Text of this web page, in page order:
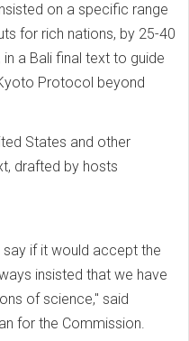
on a specific range
for rich nations, by 25-40
a Bali final text to guide
Protocol beyond
States and other
drafted by hosts
if it would accept the
insisted that we have
of science," said
for the Commission.